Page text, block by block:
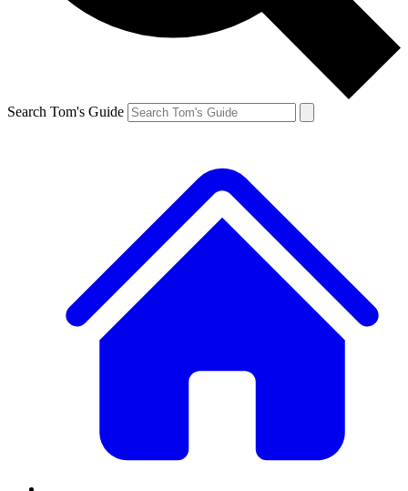
Search Tom's Guide